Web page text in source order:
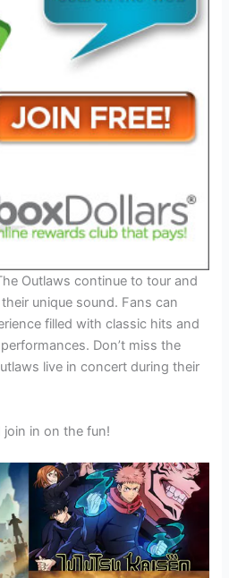
Outlaws continue to tour and
unique sound. Fans can
filled with classic hits and
Don’t miss the
live in concert during their
in on the fun!